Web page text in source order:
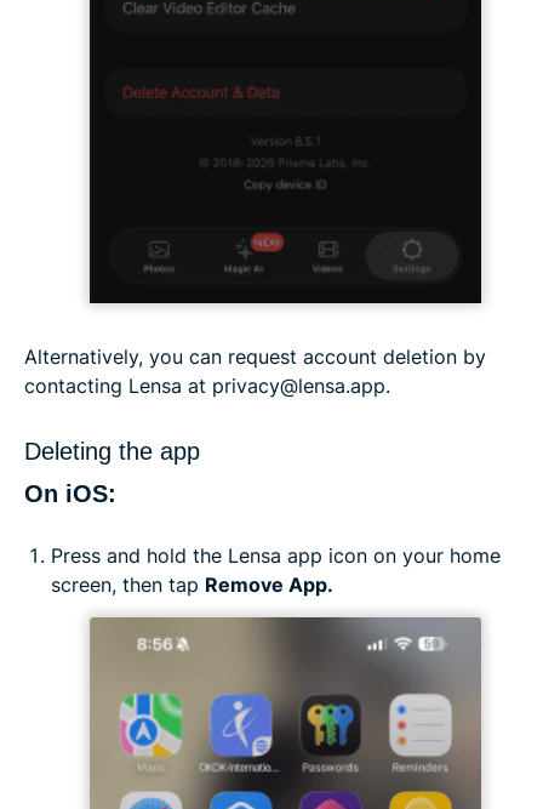
Alternatively, you can request account deletion by
contacting Lensa at privacy@lensa.app.
Deleting the app
On iOS:
Press and hold the Lensa app icon on your home
screen, then tap Remove App.